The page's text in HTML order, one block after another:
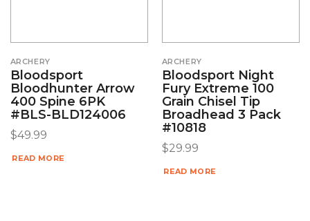
ARCHERY
Bloodsport
Bloodhunter Arrow
400 Spine 6PK
#BLS-BLD124006
$49.99
READ MORE
ARCHERY
Bloodsport Night
Fury Extreme 100
Grain Chisel Tip
Broadhead 3 Pack
#10818
$29.99
READ MORE